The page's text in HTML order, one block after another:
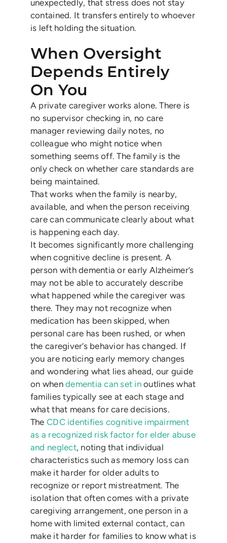
unexpectedly, that stress does not stay
contained. It transfers entirely to whoever
is left holding the situation.
When Oversight
Depends Entirely
On You
A private caregiver works alone. There is
no supervisor checking in, no care
manager reviewing daily notes, no
colleague who might notice when
something seems off. The family is the
only check on whether care standards are
being maintained.
That works when the family is nearby,
available, and when the person receiving
care can communicate clearly about what
is happening each day.
It becomes significantly more challenging
when cognitive decline is present. A
person with dementia or early Alzheimer’s
may not be able to accurately describe
what happened while the caregiver was
there. They may not recognize when
medication has been skipped, when
personal care has been rushed, or when
the caregiver’s behavior has changed. If
you are noticing early memory changes
and wondering what lies ahead, our guide
on whendementia can set inoutlines what
families typically see at each stage and
what that means for care decisions.
The CDC identifies cognitive impairment
as a recognized risk factor for elder abuse
and neglect, noting that individual
characteristics such as memory loss can
make it harder for older adults to
recognize or report mistreatment. The
isolation that often comes with a private
caregiving arrangement, one person in a
home with limited external contact, can
make it harder for families to know what is